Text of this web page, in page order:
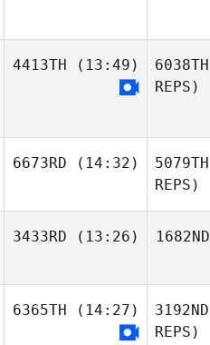
4413TH (13:49) 6038TH
REPS)
6673RD (14:32) 5079TH
REPS)
3433RD (13:26) 1682ND
6365TH (14:27) 3192ND
REPS)